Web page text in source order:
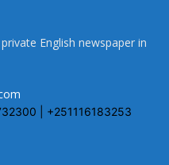
English newspaper in
| +251116183253